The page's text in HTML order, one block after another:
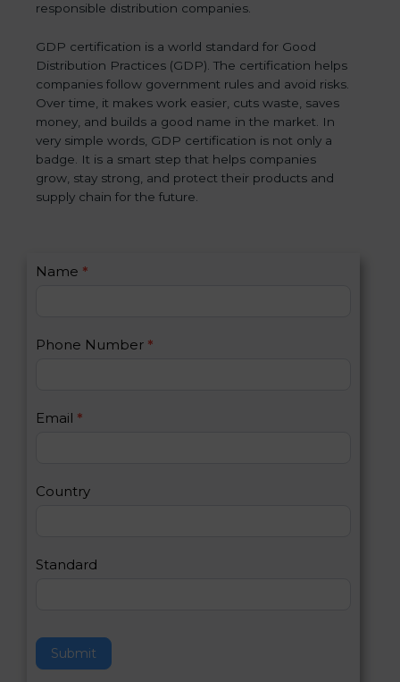
responsible distribution companies.
GDP certification is a world standard for Good
Distribution Practices (GDP). The certification helps
companies follow government rules and avoid risks.
Over time, it makes work easier, cuts waste, saves
money, and builds a good name in the market. In
very simple words, GDP certification is not only a
badge. It is a smart step that helps companies
grow, stay strong, and protect their products and
supply chain for the future.
C
a
s
Name *
Phone Number *
Email *
Country
Standard
Submit
I
u
h
n
a
h
i